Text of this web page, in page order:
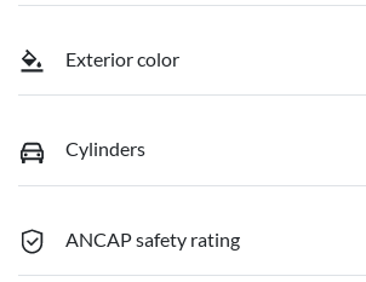
Exterior color
Cylinders
ANCAP safety rating